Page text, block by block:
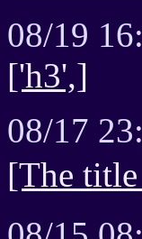
08/19
['h3',]
08/17
[The